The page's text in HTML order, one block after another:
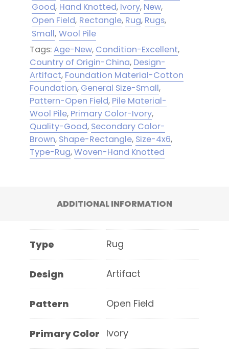
Good, Hand Knotted, Ivory, New,
Open Field, Rectangle, Rug, Rugs,
Small, Wool Pile
Tags:Age-New, Condition-Excellent,
Country of Origin-China, Design-
Artifact, Foundation Material-Cotton
Foundation, General Size-Small,
Pattern-Open Field, Pile Material-
Wool Pile, Primary Color-Ivory,
Quality-Good, Secondary Color-
Brown, Shape-Rectangle, Size-4x6,
Type-Rug,Woven-Hand Knotted
ADDITIONAL INFORMATION
Type Rug
Design Artifact
Pattern Open Field
Primary Color Ivory